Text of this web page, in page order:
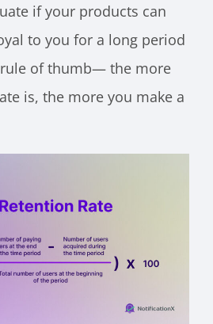
if your products can
to you for a long period
of thumb— the more
is, the more you make a